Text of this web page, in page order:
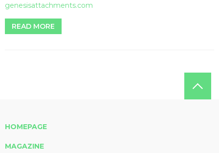
genesisattachments.com
READ MORE
HOMEPAGE
MAGAZINE